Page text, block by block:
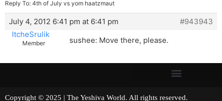
Reply To: 4th of July vs yom haatzmaut
July 4, 2012 6:41 pm at 6:41 pm
#943943
ItcheSrulik
Member sushee: Move there, please.
Copyright © 2025 | The Yeshiva World. All rights reserved.